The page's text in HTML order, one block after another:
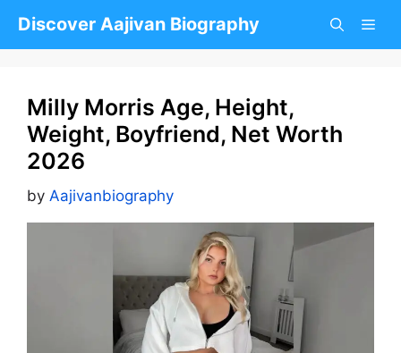
Discover Aajivan Biography
Milly Morris Age, Height,
Weight, Boyfriend, Net Worth
2026
by Aajivanbiography